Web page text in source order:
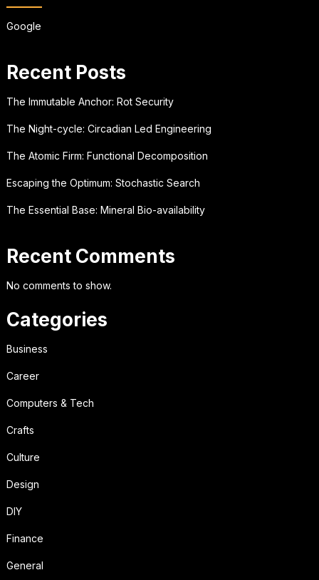
Google
Recent Posts
The Immutable Anchor: Rot Security
The Night-cycle: Circadian Led Engineering
The Atomic Firm: Functional Decomposition
Escaping the Optimum: Stochastic Search
The Essential Base: Mineral Bio-availability
Recent Comments
No comments to show.
Categories
Business
Career
Computers & Tech
Crafts
Culture
Design
DIY
Finance
General